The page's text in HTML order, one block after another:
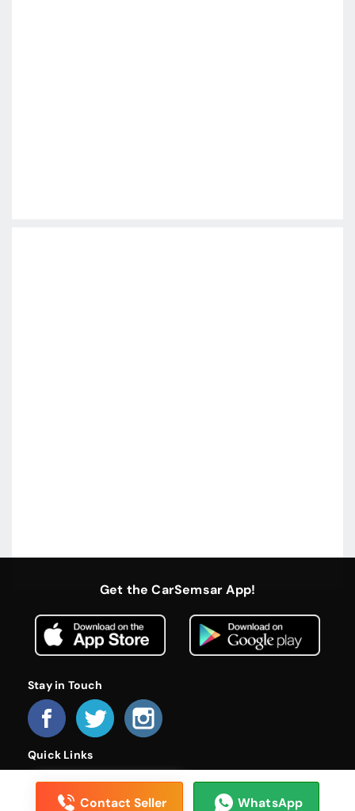
Contact Seller WhatsApp
Get the CarSemsar App!
Stay in Touch
Quick Links